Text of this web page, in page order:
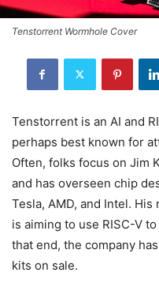
Tenstorrent Wormhole Cover
Tenstorrent is an AI and
perhaps best known for
Often, folks focus on Jim
and has overseen chip
Tesla, AMD, and Intel.
is aiming to use RISC-V
that end, the company
kits on sale.